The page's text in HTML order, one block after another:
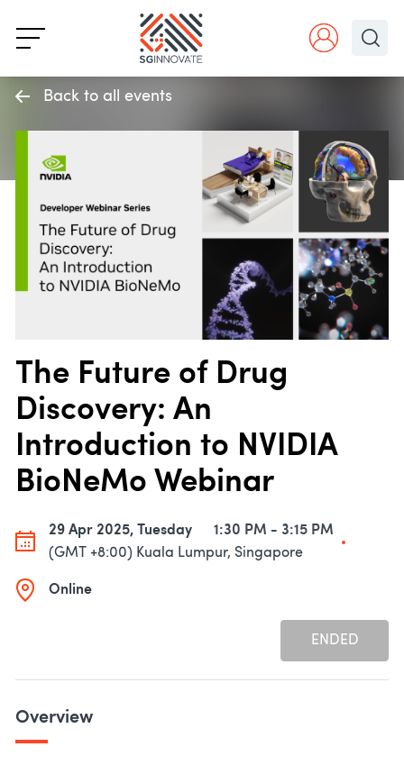
Back to all events
The Future of Drug
Discovery: An
Introduction to NVIDIA
BioNeMo Webinar
29 Apr 2025, Tuesday
1:30 PM - 3:15 PM
(GMT +8:00) Kuala Lumpur, Singapore
Online
ENDED
Overview